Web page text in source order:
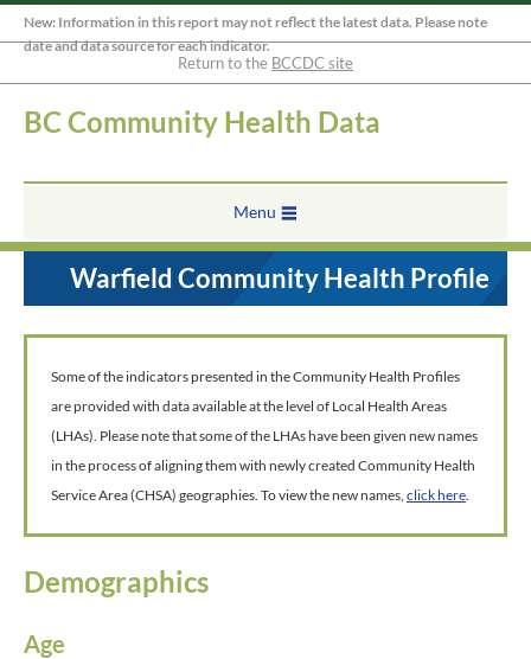
New: Information in this report may not reflect the latest data. Please note
date and data source for each indicator.
Return to the BCCDC site
BC Community Health Data
Menu
Warfield Community Health Profile
Some of the indicators presented in the Community Health Profiles
are provided with data available at the level of Local Health Areas
(LHAs). Please note that some of the LHAs have been given new names
in the process of aligning them with newly created Community Health
Service Area (CHSA) geographies. To view the new names, click here.
Demographics
Age